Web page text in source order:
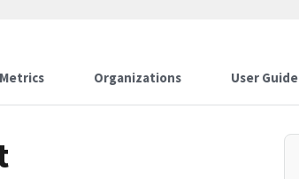
Metrics Organizations User Guide